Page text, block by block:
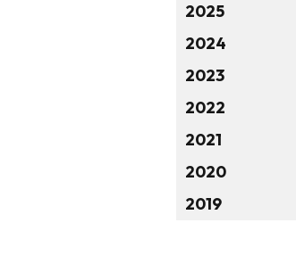
2025
2024
2023
2022
2021
2020
2019